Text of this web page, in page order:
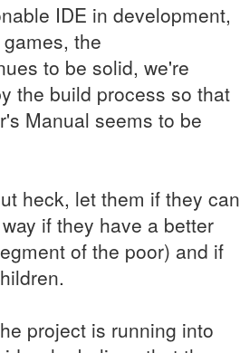
IDE in development,
the
to be solid, we're
the build process so that
Manual seems to be
heck, let them if they can
if they have a better
of the poor) and if
project is running into